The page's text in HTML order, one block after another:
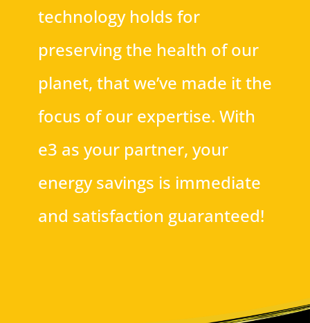
technology holds for
preserving the health of our
planet, that we’ve made it the
focus of our expertise. With
e3 as your partner, your
energy savings is immediate
and satisfaction guaranteed!